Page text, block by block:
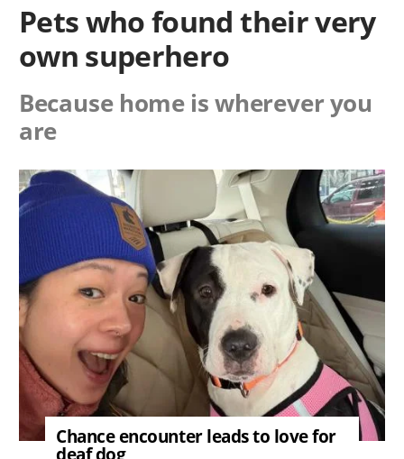
Pets who found their very
own superhero
Because home is wherever you
are
Image
Chance encounter leads to love for